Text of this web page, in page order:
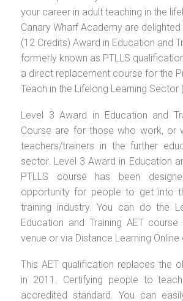
your career in adult teaching in the
Canary Wharf Academy are
(12 Credits) Award in Education and
formerly known as PTLLS
a direct replacement course for the
Teach in the Lifelong Learning Sector
Level 3 Award in Education and
Course are for those who work, or
teachers/trainers in the further
sector. Level 3 Award in Education
PTLLS course has been
opportunity for people to get into
training industry. You can do the
Education and Training AET
venue or via Distance Learning Online
This AET qualification replaces the
in 2011. Certifying people to
accredited standard. You can